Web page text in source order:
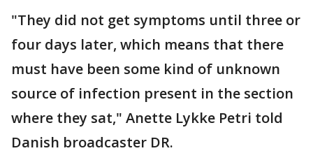
"They did not get symptoms until three or
four days later, which means that there
must have been some kind of unknown
source of infection present in the section
where they sat," Anette Lykke Petri told
Danish broadcaster DR.